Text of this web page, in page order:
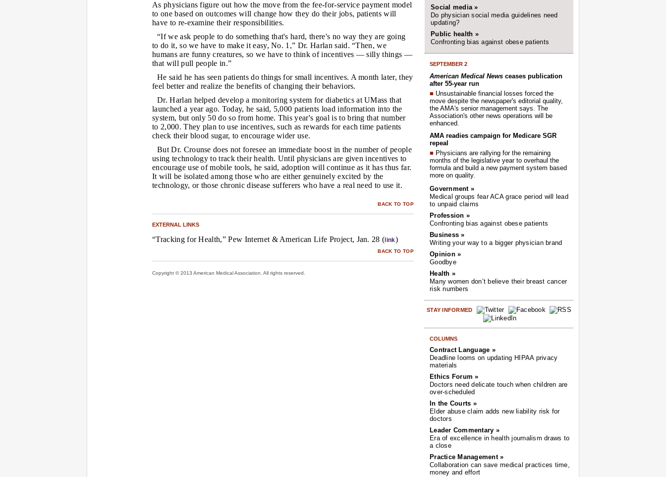
As physicians figure out how the move from the fee-for-service payment model
to one based on outcomes will change how they do their jobs, patients will
have to re-examine their responsibilities.
“If we ask people to do something that's hard, there's no way they are going
to do it, so we have to make it easy, No. 1,” Dr. Harlan said. “Then, we
humans are funny creatures, so we have to think of incentives — silly things —
that will pull people in.”
He said he has seen patients do things for small incentives. A month later, they
feel better and realize the benefits of changing their behaviors.
Dr. Harlan helped develop a monitoring system for diabetics at UMass that
launched a year ago. Today, he said, 5,000 patients load information into the
system, but only 50 do so from home. This year's goal is to bring that number
to 2,000. They plan to use incentives, such as rewards for each time patients
check their blood sugar, to encourage wider use.
But Dr. Crounse does not foresee an immediate boost in the number of people
using technology to track their health. Until physicians are given incentives to
encourage use of mobile tools, he said, adoption will continue as it has thus far.
It will be isolated among those who are either genuinely excited by the
technology, or those chronic disease sufferers who have a real need to use it.
BACK TO TOP
EXTERNAL LINKS
“Tracking for Health,” Pew Internet & American Life Project, Jan. 28 ( link)
BACK TO TOP
Copyright © 2013 American Medical Association. All rights reserved.
Social media »
Do physician social media guidelines need
updating?
Public health »
Confronting bias against obese patients
SEPTEMBER 2
American Medical News ceases publication
after 55-year run
■ Unsustainable financial losses forced the
move despite the newspaper's editorial quality,
the AMA's senior management says. The
Association's other news operations will be
enhanced.
AMA readies campaign for Medicare SGR
repeal
■ Physicians are rallying for the remaining
months of the legislative year to overhaul the
formula and build a new payment system based
more on quality.
Government »
Medical groups fear ACA grace period will lead
to unpaid claims
Profession »
Confronting bias against obese patients
Business »
Writing your way to a bigger physician brand
Opinion »
Goodbye
Health »
Many women don’t believe their breast cancer
risk numbers
STAY INFORMED
COLUMNS
Contract Language »
Deadline looms on updating HIPAA privacy
materials
Ethics Forum »
Doctors need delicate touch when children are
over-scheduled
In the Courts »
Elder abuse claim adds new liability risk for
doctors
Leader Commentary »
Era of excellence in health journalism draws to
a close
Practice Management »
Collaboration can save medical practices time,
money and effort